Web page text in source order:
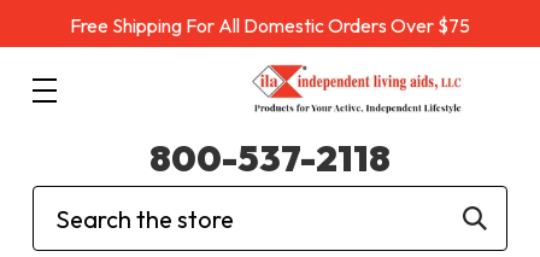
Free Shipping For All Domestic Orders Over $75
Search
800-537-2118